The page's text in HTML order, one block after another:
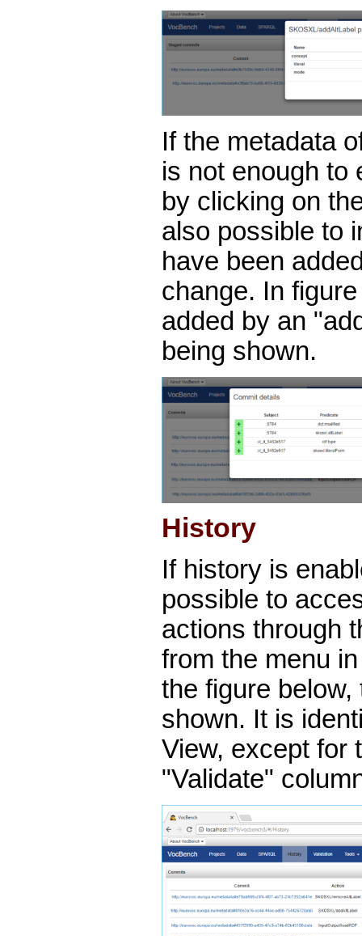
If the metadata
is not enough to
by clicking on
also possible to
have been
change. In
added by an
being shown.
History
If history is
possible to
actions through
from the menu
the figure
shown. It is
View, except for
"Validate"